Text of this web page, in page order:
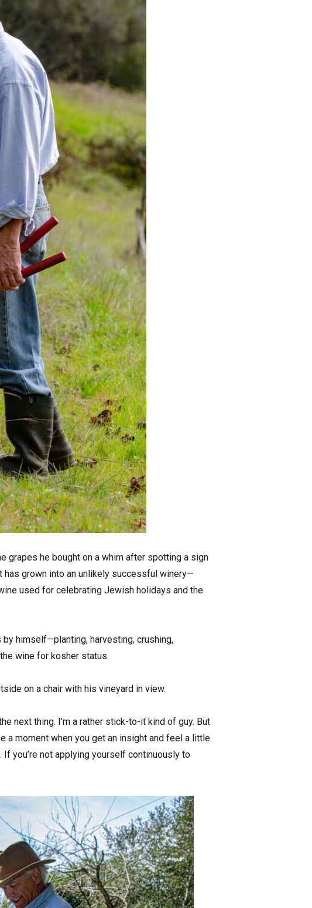
grapes he bought on a whim after spotting a sign
grown into an unlikely successful winery—
used for celebrating Jewish holidays and the
himself—planting, harvesting, crushing,
wine for kosher status.
on a chair with his vineyard in view.
next thing. I’m a rather stick-to-it kind of guy. But
a moment when you get an insight and feel a little
you’re not applying yourself continuously to